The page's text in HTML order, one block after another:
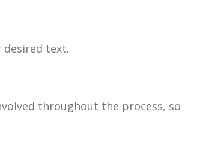
desired text.
throughout the process, so